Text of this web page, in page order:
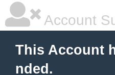
Account
This Account
nded.